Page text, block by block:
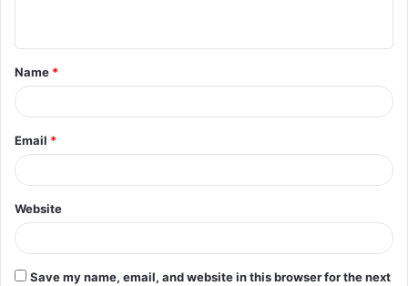
t
*
Name *
Email *
Website
Save my name, email, and website in this browser for the next